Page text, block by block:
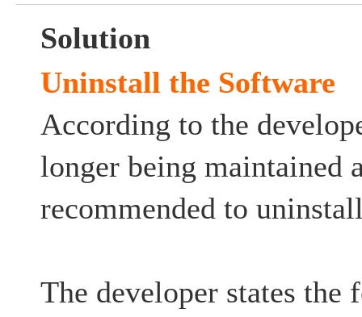
Solution
Uninstall the Software
According to the
longer being maintained
recommended to
The developer states the